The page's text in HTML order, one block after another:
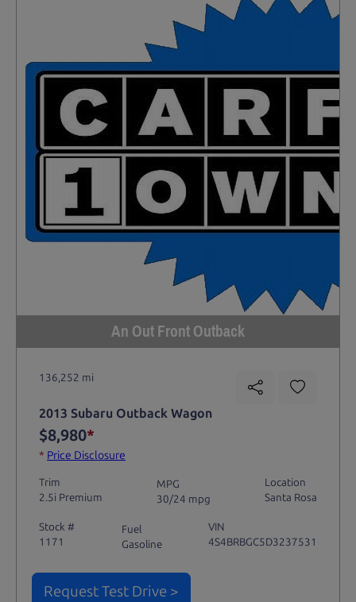
An Out Front Outback
136,252 mi
2013 Subaru Outback Wagon
$8,980*
* Price Disclosure
Trim
2.5i Premium
MPG
30/24 mpg
Location
Santa Rosa
Stock #
1171
Fuel
Gasoline
VIN
4S4BRBGC5D3237531
Request Test Drive >